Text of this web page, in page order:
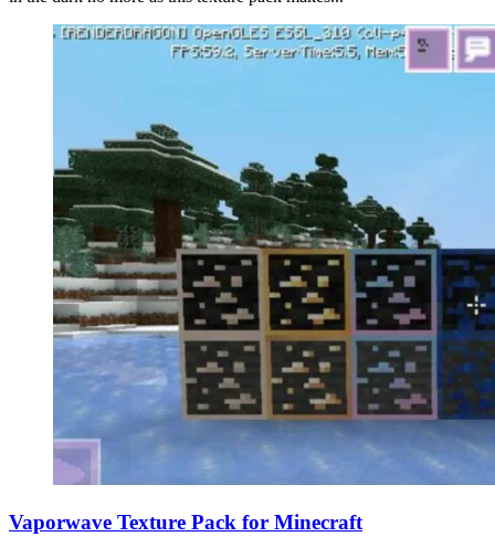
Vaporwave Texture Pack for Minecraft